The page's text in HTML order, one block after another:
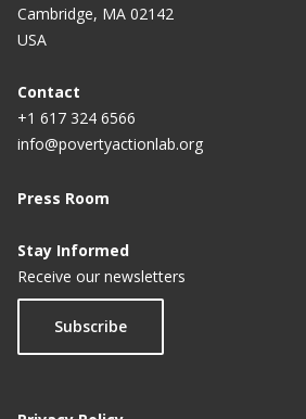
Cambridge, MA 02142
USA
Contact
+1 617 324 6566
info@povertyactionlab.org
Press Room
Stay Informed
Receive our newsletters
Subscribe